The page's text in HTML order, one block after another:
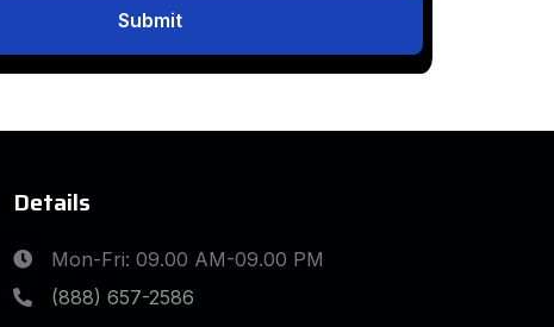
Submit
Details
Mon-Fri: 09.00 AM-09.00 PM
(888) 657-2586